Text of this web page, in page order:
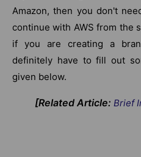
Amazon, then you don't
continue with AWS from the
if you are creating a
definitely have to fill out
given below.
[Related Article: Brief